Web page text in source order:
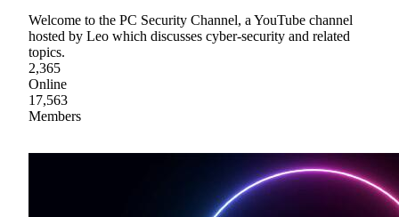
Welcome to the PC Security Channel, a YouTube channel
hosted by Leo which discusses cyber-security and related
topics.
2,365
Online
17,563
Members